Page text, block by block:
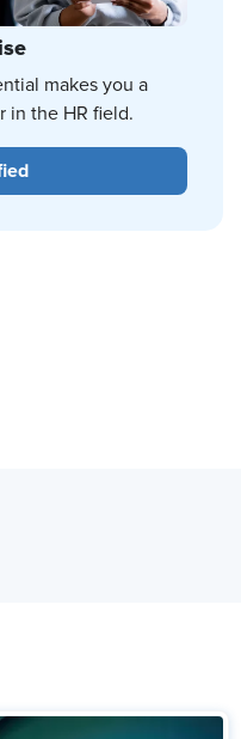
makes you a
in the HR field.